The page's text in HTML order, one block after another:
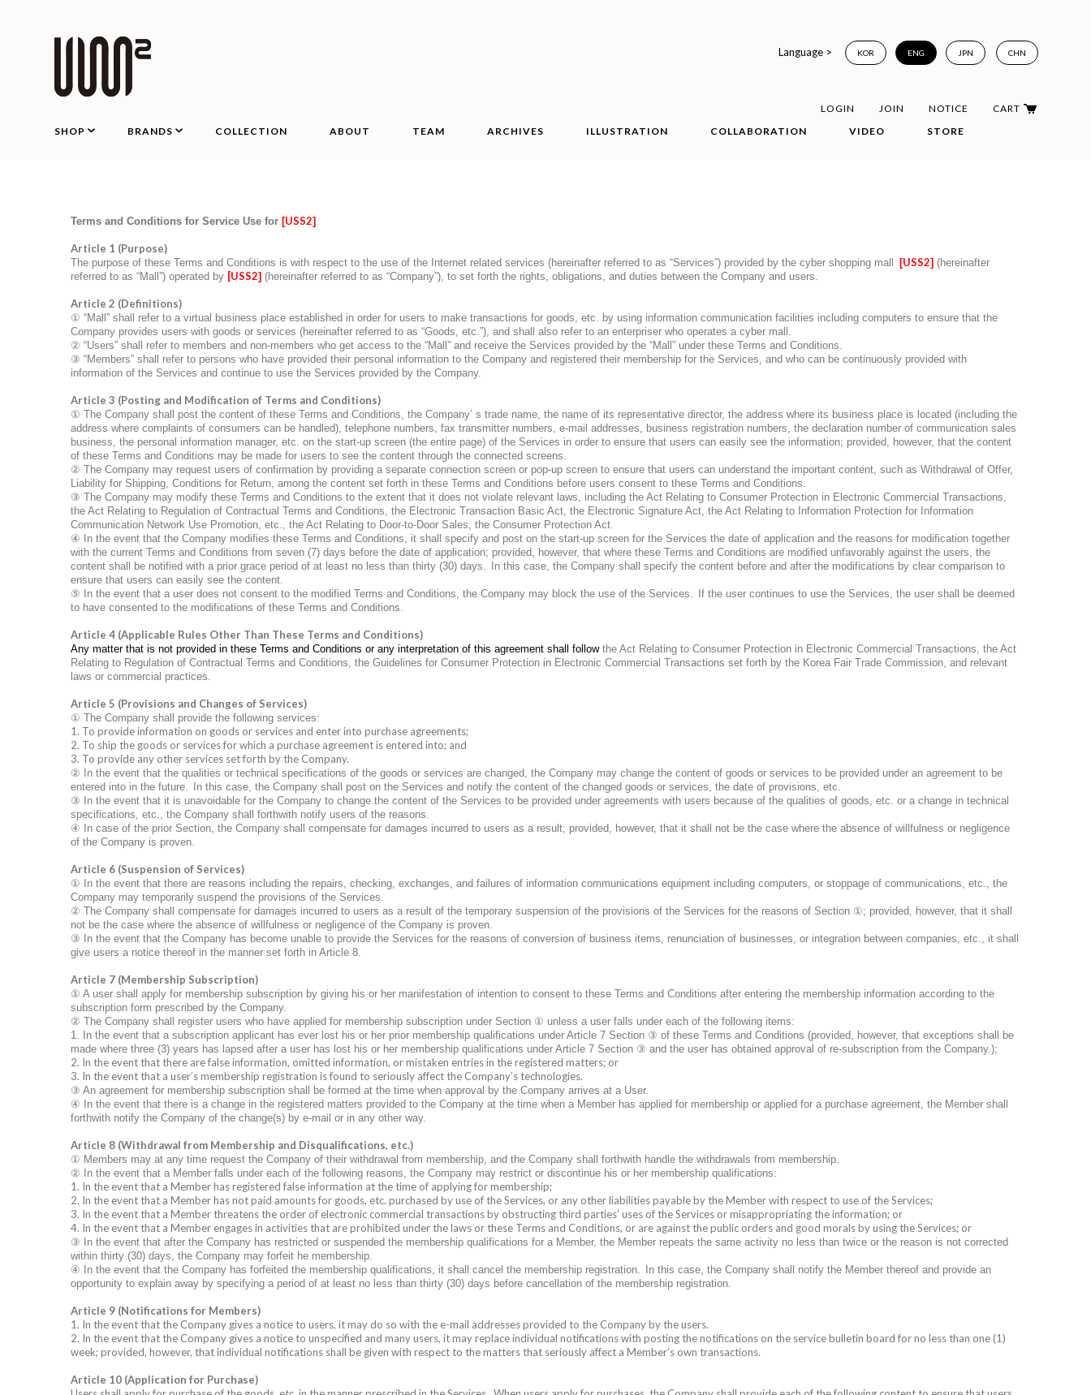
Language > KOR ENG JPN CHN
LOGIN JOIN NOTICE
CART
SHOP
BRANDS COLLECTION ABOUT TEAM ARCHIVES ILLUSTRATION COLLABORATION VIDEO STORE
Terms and Conditions for Service Use for [USS2]
Article 1 (Purpose)
The purpose of these Terms and Conditions is with respect to the use of the Internet related services (hereinafter referred to as “Services”) provided by the cyber shopping mall [USS2] (hereinafter
referred to as “Mall”) operated by [USS2] (hereinafter referred to as “Company”), to set forth the rights, obligations, and duties between the Company and users.
Article 2 (Definitions)
① “Mall” shall refer to a virtual business place established in order for users to make transactions for goods, etc. by using information communication facilities including computers to ensure that the
Company provides users with goods or services (hereinafter referred to as “Goods, etc.”), and shall also refer to an enterpriser who operates a cyber mall.
② “Users” shall refer to members and non-members who get access to the “Mall” and receive the Services provided by the “Mall” under these Terms and Conditions.
③ “Members” shall refer to persons who have provided their personal information to the Company and registered their membership for the Services, and who can be continuously provided with
information of the Services and continue to use the Services provided by the Company.
Article 3 (Posting and Modification of Terms and Conditions)
① The Company shall post the content of these Terms and Conditions, the Company’ s trade name, the name of its representative director, the address where its business place is located (including the
address where complaints of consumers can be handled), telephone numbers, fax transmitter numbers, e-mail addresses, business registration numbers, the declaration number of communication sales
business, the personal information manager, etc. on the start-up screen (the entire page) of the Services in order to ensure that users can easily see the information; provided, however, that the content
of these Terms and Conditions may be made for users to see the content through the connected screens.
② The Company may request users of confirmation by providing a separate connection screen or pop-up screen to ensure that users can understand the important content, such as Withdrawal of Offer,
Liability for Shipping, Conditions for Return, among the content set forth in these Terms and Conditions before users consent to these Terms and Conditions.
③ The Company may modify these Terms and Conditions to the extent that it does not violate relevant laws, including the Act Relating to Consumer Protection in Electronic Commercial Transactions,
the Act Relating to Regulation of Contractual Terms and Conditions, the Electronic Transaction Basic Act, the Electronic Signature Act, the Act Relating to Information Protection for Information
Communication Network Use Promotion, etc., the Act Relating to Door-to-Door Sales, the Consumer Protection Act.
④ In the event that the Company modifies these Terms and Conditions, it shall specify and post on the start-up screen for the Services the date of application and the reasons for modification together
with the current Terms and Conditions from seven (7) days before the date of application; provided, however, that where these Terms and Conditions are modified unfavorably against the users, the
content shall be notified with a prior grace period of at least no less than thirty (30) days.
In this case, the Company shall specify the content before and after the modifications by clear comparison to
ensure that users can easily see the content.
⑤ In the event that a user does not consent to the modified Terms and Conditions, the Company may block the use of the Services.
If the user continues to use the Services, the user shall be deemed
to have consented to the modifications of these Terms and Conditions.
Article 4 (Applicable Rules Other Than These Terms and Conditions)
Any matter that is not provided in these Terms and Conditions or any interpretation of this agreement shall followthe Act Relating to Consumer Protection in Electronic Commercial Transactions, the Act
Relating to Regulation of Contractual Terms and Conditions, the Guidelines for Consumer Protection in Electronic Commercial Transactions set forth by the Korea Fair Trade Commission, and relevant
laws or commercial practices.
Article 5 (Provisions and Changes of Services)
① The Company shall provide the following services:
1. To provide information on goods or services and enter into purchase agreements;
2. To ship the goods or services for which a purchase agreement is entered into; and
3. To provide any other services set forth by the Company.
② In the event that the qualities or technical specifications of the goods or services are changed, the Company may change the content of goods or services to be provided under an agreement to be
entered into in the future.
In this case, the Company shall post on the Services and notify the content of the changed goods or services, the date of provisions, etc.
③ In the event that it is unavoidable for the Company to change the content of the Services to be provided under agreements with users because of the qualities of goods, etc. or a change in technical
specifications, etc., the Company shall forthwith notify users of the reasons.
④ In case of the prior Section, the Company shall compensate for damages incurred to users as a result; provided, however, that it shall not be the case where the absence of willfulness or negligence
of the Company is proven.
Article 6 (Suspension of Services)
① In the event that there are reasons including the repairs, checking, exchanges, and failures of information communications equipment including computers, or stoppage of communications, etc., the
Company may temporarily suspend the provisions of the Services.
② The Company shall compensate for damages incurred to users as a result of the temporary suspension of the provisions of the Services for the reasons of Section ①; provided, however, that it shall
not be the case where the absence of willfulness or negligence of the Company is proven.
③ In the event that the Company has become unable to provide the Services for the reasons of conversion of business items, renunciation of businesses, or integration between companies, etc., it shall
give users a notice thereof in the manner set forth in Article 8.
Article 7 (Membership Subscription)
① A user shall apply for membership subscription by giving his or her manifestation of intention to consent to these Terms and Conditions after entering the membership information according to the
subscription form prescribed by the Company.
② The Company shall register users who have applied for membership subscription under Section ① unless a user falls under each of the following items:
1. In the event that a subscription applicant has ever lost his or her prior membership qualifications under Article 7 Section ③ of these Terms and Conditions (provided, however, that exceptions shall be
made where three (3) years has lapsed after a user has lost his or her membership qualifications under Article 7 Section ③ and the user has obtained approval of re-subscription from the Company.);
2. In the event that there are false information, omitted information, or mistaken entries in the registered matters; or
3. In the event that a user’s membership registration is found to seriously affect the Company’s technologies.
③ An agreement for membership subscription shall be formed at the time when approval by the Company arrives at a User.
④ In the event that there is a change in the registered matters provided to the Company at the time when a Member has applied for membership or applied for a purchase agreement, the Member shall
forthwith notify the Company of the change(s) by e-mail or in any other way.
Article 8 (Withdrawal from Membership and Disqualifications, etc.)
① Members may at any time request the Company of their withdrawal from membership, and the Company shall forthwith handle the withdrawals from membership.
② In the event that a Member falls under each of the following reasons, the Company may restrict or discontinue his or her membership qualifications:
1. In the event that a Member has registered false information at the time of applying for membership;
2. In the event that a Member has not paid amounts for goods, etc. purchased by use of the Services, or any other liabilities payable by the Member with respect to use of the Services;
3. In the event that a Member threatens the order of electronic commercial transactions by obstructing third parties’ uses of the Services or misappropriating the information; or
4. In the event that a Member engages in activities that are prohibited under the laws or these Terms and Conditions, or are against the public orders and good morals by using the Services; or
③ In the event that after the Company has restricted or suspended the membership qualifications for a Member, the Member repeats the same activity no less than twice or the reason is not corrected
within thirty (30) days, the Company may forfeit he membership.
④ In the event that the Company has forfeited the membership qualifications, it shall cancel the membership registration.
In this case, the Company shall notify the Member thereof and provide an
opportunity to explain away by specifying a period of at least no less than thirty (30) days before cancellation of the membership registration.
Article 9 (Notifications for Members)
1. In the event that the Company gives a notice to users, it may do so with the e-mail addresses provided to the Company by the users.
2. In the event that the Company gives a notice to unspecified and many users, it may replace individual notifications with posting the notifications on the service bulletin board for no less than one (1)
week; provided, however, that individual notifications shall be given with respect to the matters that seriously affect a Member’s own transactions.
Article 10 (Application for Purchase)